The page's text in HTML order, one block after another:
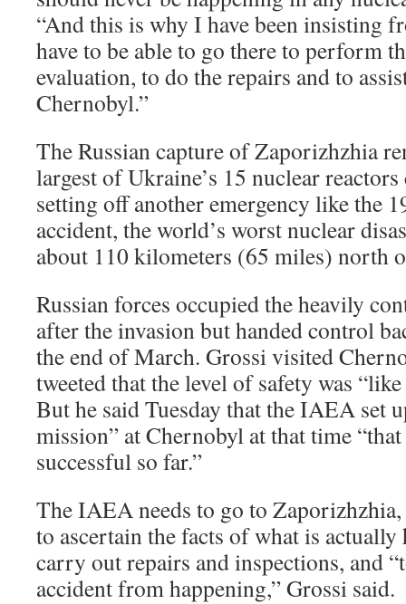
“And this is why I have been insisting
have to be able to go there to perform
evaluation, to do the repairs and to
Chernobyl.”
The Russian capture of Zaporizhzhia
largest of Ukraine’s 15 nuclear
setting off another emergency like the
accident, the world’s worst nuclear
about 110 kilometers (65 miles) north
Russian forces occupied the heavily
after the invasion but handed control
the end of March. Grossi visited
tweeted that the level of safety was
But he said Tuesday that the IAEA set
mission” at Chernobyl at that time
successful so far.”
The IAEA needs to go to
to ascertain the facts of what is actually
carry out repairs and inspections, and
accident from happening,” Grossi said.